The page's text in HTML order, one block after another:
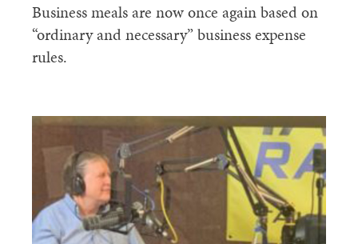
Business meals are now once again based on
“ordinary and necessary” business expense
rules.